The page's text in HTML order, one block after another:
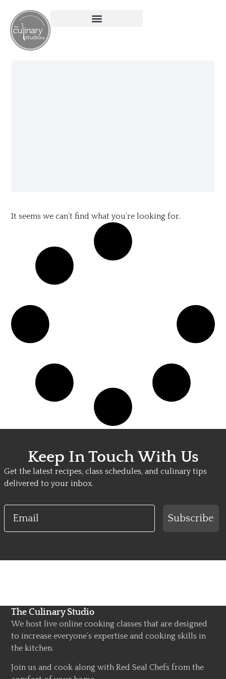
It seems we can’t find what you’re looking for.
Keep In Touch With Us
Get the latest recipes, class schedules, and culinary tips
delivered to your inbox.
Email
Subscribe
The Culinary Studio
We host live online cooking classes that are designed
to increase everyone’s expertise and cooking skills in
the kitchen.
Join us and cook along with Red Seal Chefs from the